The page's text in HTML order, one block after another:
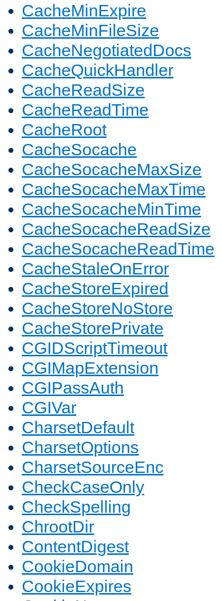
CacheMinExpire
CacheMinFileSize
CacheNegotiatedDocs
CacheQuickHandler
CacheReadSize
CacheReadTime
CacheRoot
CacheSocache
CacheSocacheMaxSize
CacheSocacheMaxTime
CacheSocacheMinTime
CacheSocacheReadSize
CacheSocacheReadTime
CacheStaleOnError
CacheStoreExpired
CacheStoreNoStore
CacheStorePrivate
CGIDScriptTimeout
CGIMapExtension
CGIPassAuth
CGIVar
CharsetDefault
CharsetOptions
CharsetSourceEnc
CheckCaseOnly
CheckSpelling
ChrootDir
ContentDigest
CookieDomain
CookieExpires